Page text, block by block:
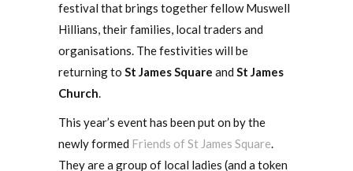
festival that brings together fellow Muswell
Hillians, their families, local traders and
organisations. The festivities will be
returning to St James Square and St James
Church.
This year’s event has been put on by the
newly formed Friends of St James Square.
They are a group of local ladies (and a token